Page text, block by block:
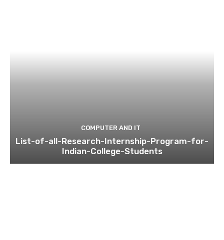
COMPUTER AND IT
List-of-all-Research-Internship-Program-for-
Indian-College-Students